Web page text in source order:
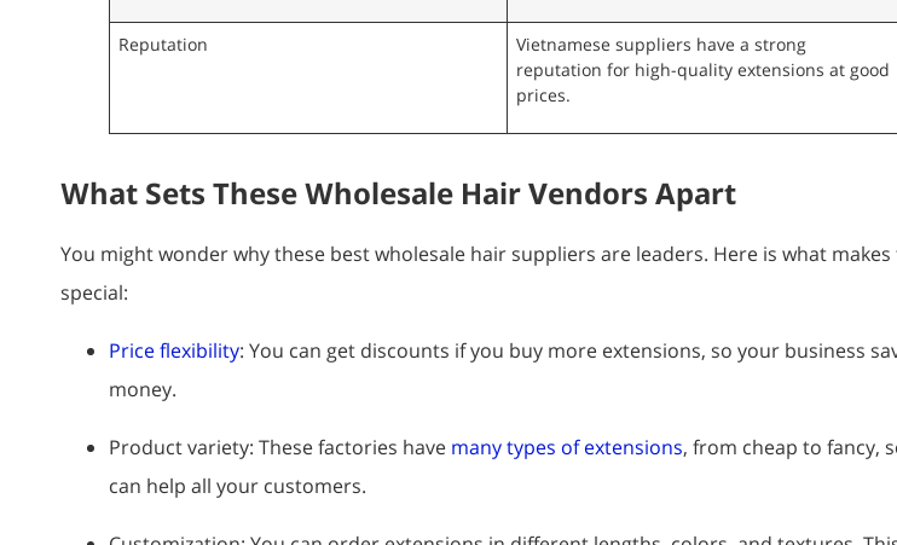
Reputation
Vietnamese suppliers have a strong
reputation for high-quality extensions at good
prices.
What Sets These Wholesale Hair Vendors Apart
You might wonder why these best wholesale hair suppliers are leaders. Here is what
special:
Price flexibility: You can get discounts if you buy more extensions, so your business
money.
Product variety: These factories have many types of extensions, from cheap to fancy,
can help all your customers.